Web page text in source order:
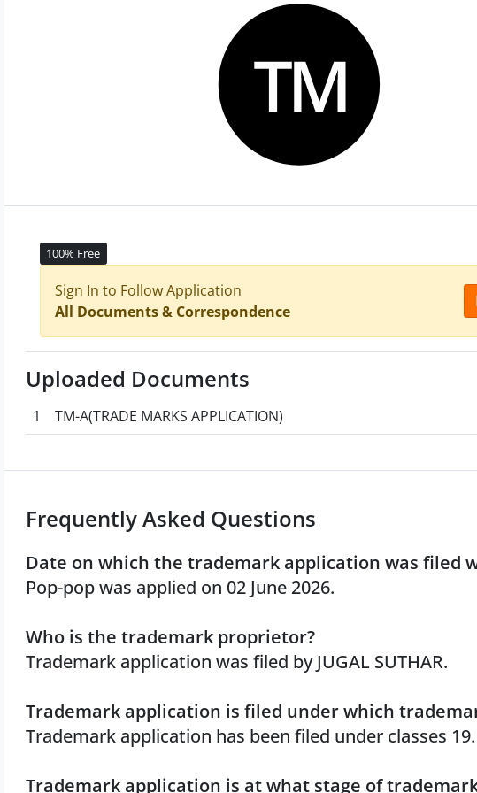
100% Free
Sign In to Follow Application
All Documents & Correspondence
Uploaded Documents
1 TM-A(TRADE MARKS APPLICATION)
Frequently Asked Questions
Date on which the trademark application was filed
Pop-pop was applied on 02 June 2026.
Who is the trademark proprietor?
Trademark application was filed by JUGAL SUTHAR.
Trademark application is filed under which
Trademark application has been filed under classes 19.
Trademark application is at what stage of